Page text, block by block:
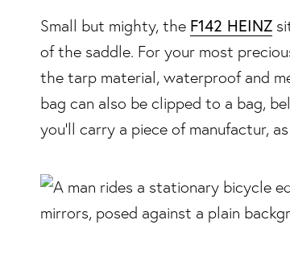
Small but mighty, the F142 HEINZ
of the saddle. For your most
the tarp material, waterproof and
bag can also be clipped to a bag,
you’ll carry a piece of manufactur,